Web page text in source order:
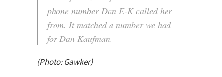
phone number Dan E-K called her
from. It matched a number we had
for Dan Kaufman.
(Photo: Gawker)